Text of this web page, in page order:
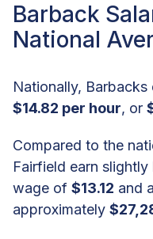
Barback
National
Nationally,
$14.82 per hour, or
Compared to the
Fairfield earn
wage of $13.12 and
approximately